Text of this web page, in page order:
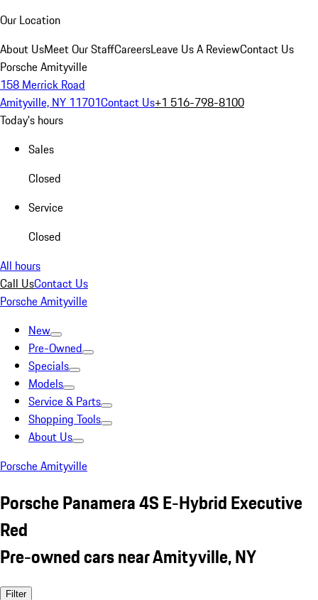
Our Location
About UsMeet Our StaffCareersLeave Us A ReviewContact Us
Porsche Amityville
158 Merrick Road
Amityville, NY 11701Contact Us+1 516-798-8100
Today's hours
Sales
Closed
Service
Closed
All hours
Call UsContact Us
Porsche Amityville
New
Pre-Owned
Specials
Models
Service & Parts
Shopping Tools
About Us
Porsche Amityville
Porsche Panamera 4S E-Hybrid Executive
Red
Pre-owned cars near Amityville, NY
Filter